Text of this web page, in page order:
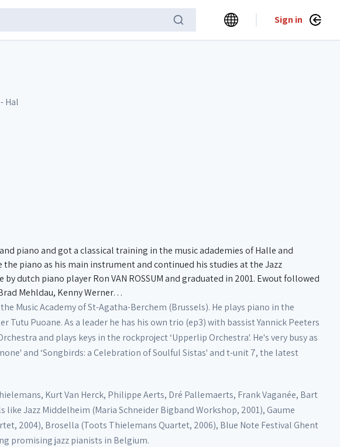
Sign in
Hal
piano and got a classical training in the music adademies of Halle and
piano as his main instrument and continued his studies at the Jazz
dutch piano player Ron VAN ROSSUM and graduated in 2001. Ewout followed
Mehldau, Kenny Werner…
Music Academy of St-Agatha-Berchem (Brussels). He plays piano in the
Puoane. As a leader he has his own trio (ep3) with bassist Yannick Peeters
and plays keys in the rockproject ‘Upperlip Orchestra'. He's very busy as
and ‘Songbirds: a Celebration of Soulful Sistas' and t-unit 7, the latest
Kurt Van Herck, Philippe Aerts, Dré Pallemaerts, Frank Vaganée, Bart
Jazz Middelheim (Maria Schneider Bigband Workshop, 2001), Gaume
2004), Brosella (Toots Thielemans Quartet, 2006), Blue Note Festival Ghent
promising jazz pianists in Belgium.